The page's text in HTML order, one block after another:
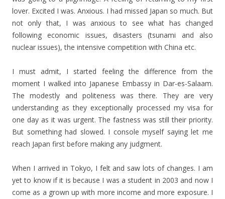
lover. Excited I was. Anxious. I had missed Japan so much. But
not only that, I was anxious to see what has changed
following economic issues, disasters (tsunami and also
nuclear issues), the intensive competition with China etc.
I must admit, I started feeling the difference from the
moment I walked into Japanese Embassy in Dar-es-Salaam.
The modestly and politeness was there. They are very
understanding as they exceptionally processed my visa for
one day as it was urgent. The fastness was still their priority.
But something had slowed. I console myself saying let me
reach Japan first before making any judgment.
When I arrived in Tokyo, I felt and saw lots of changes. I am
yet to know if it is because I was a student in 2003 and now I
come as a grown up with more income and more exposure. I